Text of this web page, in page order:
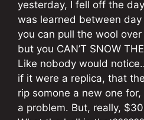
yesterday, I fell off the
was learned between
you can pull the wool
but you CAN’T SNOW
Like nobody would
if it were a replica, that
rip somone a new one for,
a problem. But, really,